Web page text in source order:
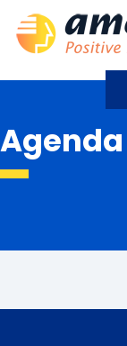
Agenda